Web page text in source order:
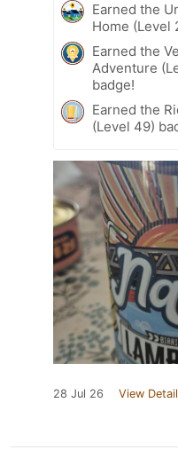
Earned the
Home (Level
Earned the
Adventure
badge!
Earned the
(Level 49)
28 Jul 26 View